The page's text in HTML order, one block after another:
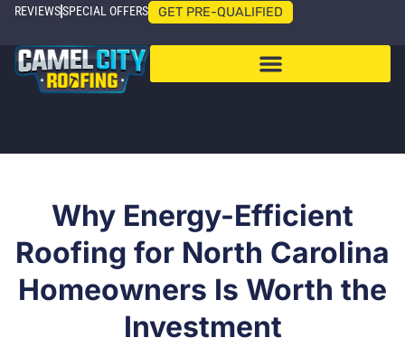
REVIEWSSPECIAL OFFERS GET PRE-QUALIFIED
Why Energy-Efficient
Roofing for North Carolina
Homeowners Is Worth the
Investment